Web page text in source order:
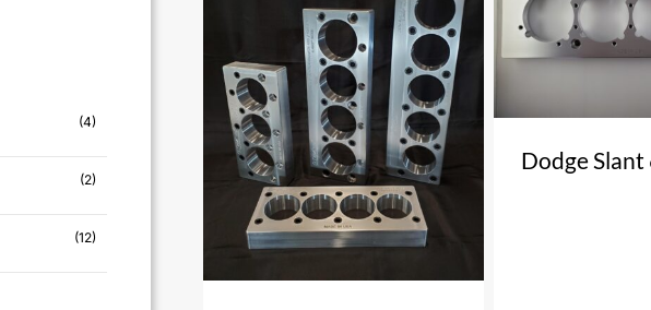
(4)
(2)
(12)
Dodge Slant